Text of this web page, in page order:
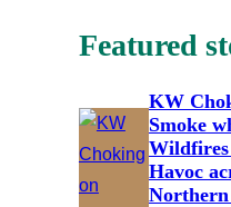
Featured
KW
Smoke
Wildfires
Havoc